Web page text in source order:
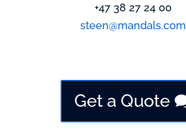
+47 38 27 24 00
steen@mandals.com
Get a Quote